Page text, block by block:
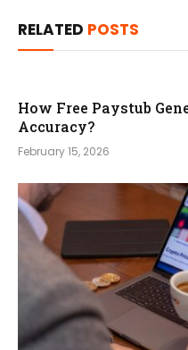
RELATED POSTS
How Free Paystub
Accuracy?
February 15, 2026